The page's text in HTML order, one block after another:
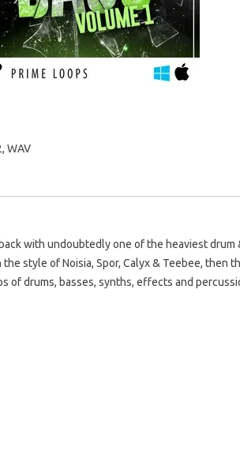
WAV
with undoubtedly one of the heaviest drum
style of Noisia, Spor, Calyx & Teebee, then
of drums, basses, synths, effects and